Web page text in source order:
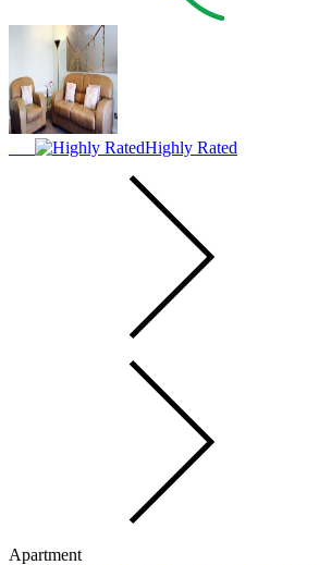
Highly Rated
Apartment